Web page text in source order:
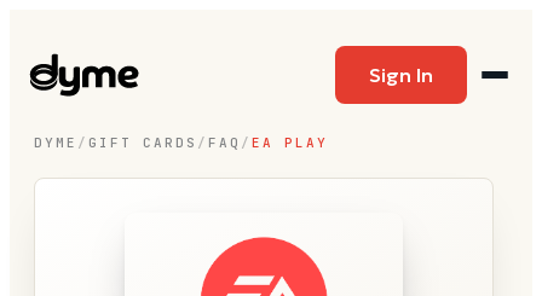
Sign In
DYME / GIFT CARDS / FAQ / EA PLAY